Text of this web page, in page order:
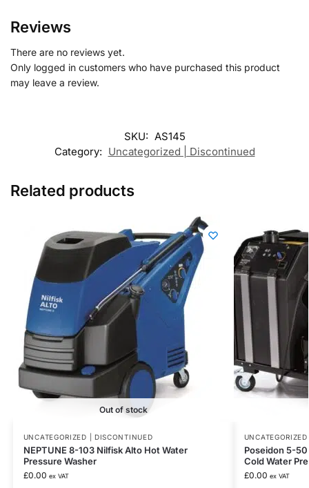
Reviews
There are no reviews yet.
Only logged in customers who have purchased this product
may leave a review.
SKU: AS145
Category: Uncategorized | Discontinued
Related products
Out of stock
UNCATEGORIZED | DISCONTINUED
NEPTUNE 8-103 Nilfisk Alto Hot Water
Pressure Washer
£0.00 ex VAT
Poseidon 5-
Cold Water
£0.00 ex VAT